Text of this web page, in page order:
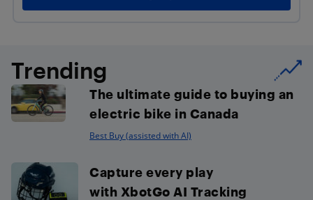
Trending
The ultimate guide to buying an
electric bike in Canada
Best Buy (assisted with AI)
Capture every play
with XbotGo AI Tracking